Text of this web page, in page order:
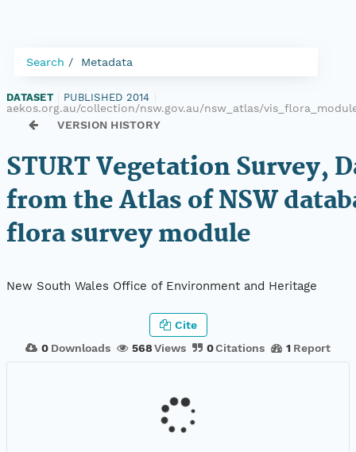
Search Metadata
DATASET PUBLISHED 2014
aekos.org.au/collection/nsw.gov.au/nsw_atlas/
VERSION HISTORY
STURT Vegetation Survey,
from the Atlas of NSW
flora survey module
New South Wales Office of Environment and Heritage
0 Downloads 568Views 0Citations 1 Report
Cite